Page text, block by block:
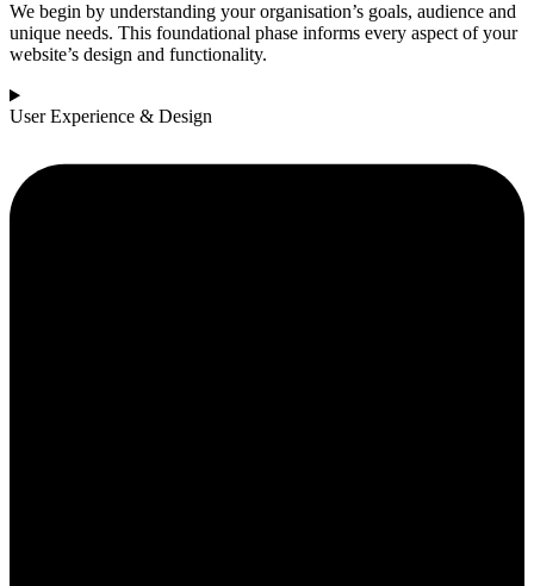
We begin by understanding your organisation’s goals, audience and
unique needs. This foundational phase informs every aspect of your
website’s design and functionality.
User Experience & Design